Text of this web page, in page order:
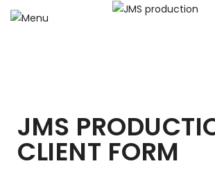
JMS
CLIENT FORM